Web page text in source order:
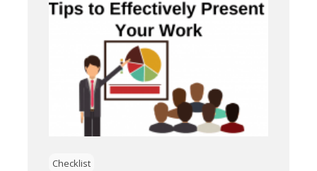
Checklist